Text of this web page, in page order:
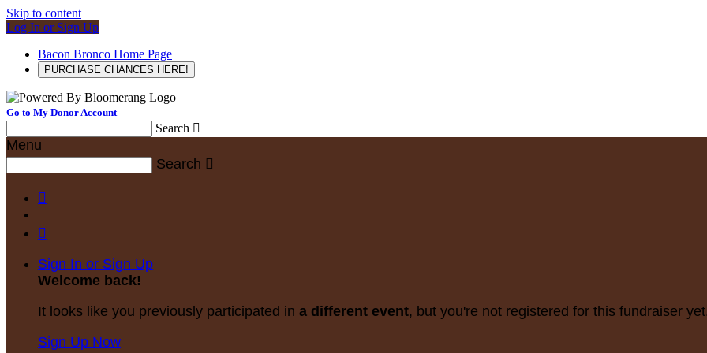
Skip to content
Log In or Sign Up
Bacon Bronco Home Page
PURCHASE CHANCES HERE!
Go to My Donor Account
Search 
Menu
Search 


Sign In or Sign Up
Welcome back!
It looks like you previously participated in a different event, but you're not registered for this fundraiser
Sign Up Now